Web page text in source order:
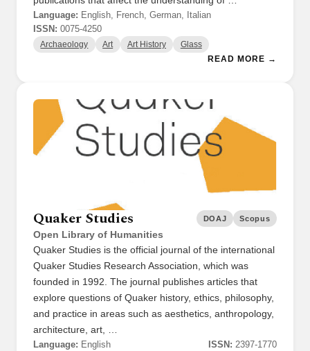
Language: English, French, German, Italian
ISSN: 0075-4250
Archaeology Art Art History Glass
READ MORE →
Quaker Studies
Open Library of Humanities
DOAJ Scopus
Quaker Studies is the official journal of the international
Quaker Studies Research Association, which was
founded in 1992. The journal publishes articles that
explore questions of Quaker history, ethics, philosophy,
and practice in areas such as aesthetics, anthropology,
architecture, art, …
Language: English ISSN: 2397-1770